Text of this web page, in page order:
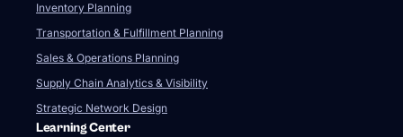
Inventory Planning
Transportation & Fulfillment Planning
Sales & Operations Planning
Supply Chain Analytics & Visibility
Strategic Network Design
Learning Center